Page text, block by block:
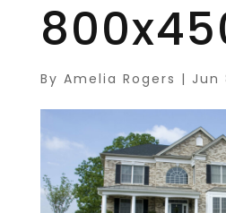
By Amelia Rogers | Jun